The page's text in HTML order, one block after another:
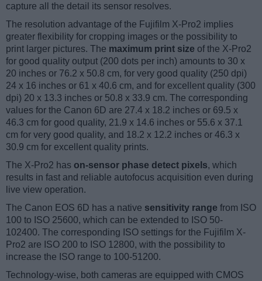
capture all the detail its sensor resolves.
The resolution advantage of the Fujifilm X-Pro2 implies
greater flexibility for cropping images or the possibility to
print larger pictures. The maximum print size of the X-Pro2
for good quality output (200 dots per inch) amounts to 30 x
20 inches or 76.2 x 50.8 cm, for very good quality (250 dpi)
24 x 16 inches or 61 x 40.6 cm, and for excellent quality (300
dpi) 20 x 13.3 inches or 50.8 x 33.9 cm. The corresponding
values for the Canon 6D are 27.4 x 18.2 inches or 69.5 x
46.3 cm for good quality, 21.9 x 14.6 inches or 55.6 x 37.1
cm for very good quality, and 18.2 x 12.2 inches or 46.3 x
30.9 cm for excellent quality prints.
The X-Pro2 has on-sensor phase detect pixels, which
results in fast and reliable autofocus acquisition even during
live view operation.
The Canon EOS 6D has a native sensitivity range from ISO
100 to ISO 25600, which can be extended to ISO 50-
102400. The corresponding ISO settings for the Fujifilm X-
Pro2 are ISO 200 to ISO 12800, with the possibility to
increase the ISO range to 100-51200.
Technology-wise, both cameras are equipped with CMOS